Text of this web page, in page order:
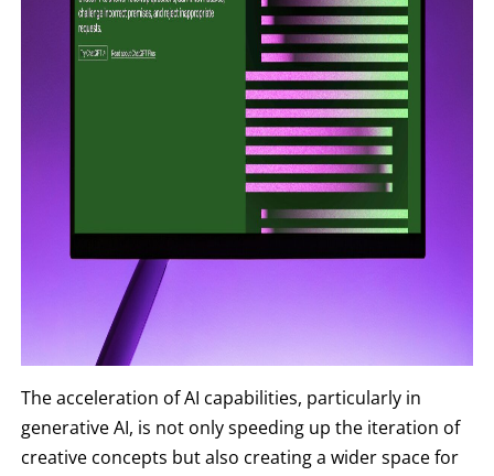
The acceleration of AI capabilities, particularly in
generative AI, is not only speeding up the iteration of
creative concepts but also creating a wider space for